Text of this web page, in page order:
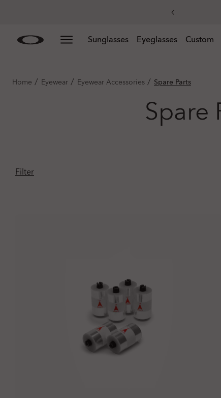
main
Sunglasses Eyeglasses Custom
Home / Eyewear / Eyewear Accessories / Spare Parts
Spare
Filter